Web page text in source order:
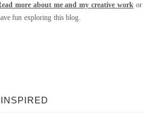
more about me and my creative work or
fun exploring this blog.